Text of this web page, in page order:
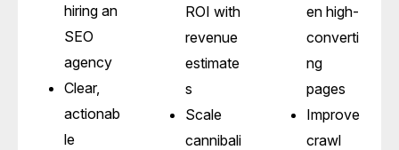
hiring an
SEO
agency
Clear,
actionab
le
ROI with
revenue
estimate
s
Scale
cannibali
en high-
converti
ng
pages
Improve
crawl